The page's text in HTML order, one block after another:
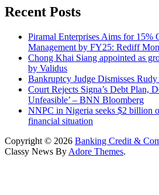
Recent Posts
Piramal Enterprises Aims for 15%
Management by FY25: Rediff
Chong Khai Siang appointed as
by Validus
Bankruptcy Judge Dismisses
Court Rejects Signa’s Debt Plan,
Unfeasible’ – BNN Bloomberg
NNPC in Nigeria seeks $2 billion
financial situation
Copyright © 2026 Banking Credit &
Classy News By Adore Themes.